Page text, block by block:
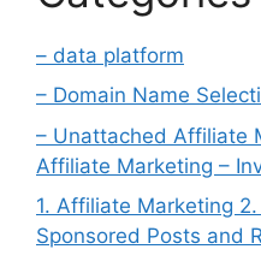
– data platform
– Domain Name
– Unattached Affiliate
Affiliate Marketing –
1. Affiliate Marketing
Sponsored Posts and